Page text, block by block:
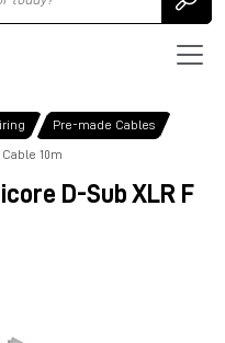
Pre-made Cables
10m
D-Sub XLR F